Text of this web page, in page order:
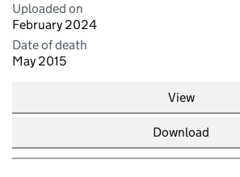
Uploaded on
February 2024
Date of death
May 2015
View
Download